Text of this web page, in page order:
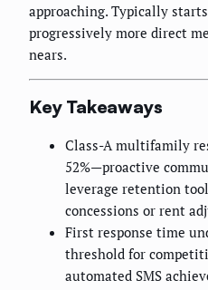
approaching. Typically
progressively more direct
nears.
Key Takeaways
Class-A multifamily
52%—proactive
leverage retention
concessions or rent
First response time
threshold for
automated SMS